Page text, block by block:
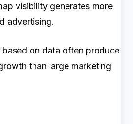
visibility generates more
advertising.
based on data often produce
than large marketing